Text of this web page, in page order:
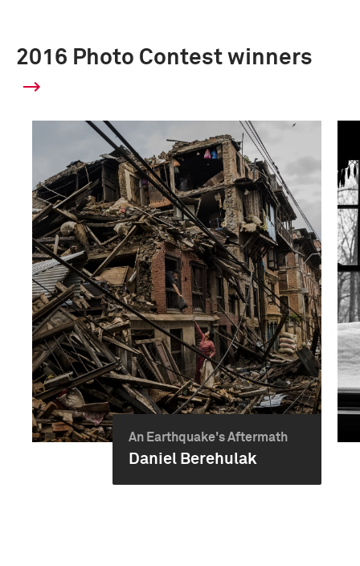
2016 Photo Contest winners
An Earthquake's Aftermath
Daniel Berehulak